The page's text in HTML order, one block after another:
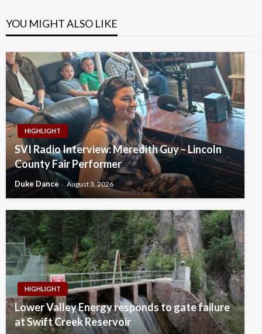
YOU MIGHT ALSO LIKE
HIGHLIGHT
SVI Radio Interview: Meredith Guy – Lincoln
County Fair Performer
Duke Dance August 3, 2026
HIGHLIGHT
Lower Valley Energy responds to gate failure
at Swift Creek Reservoir